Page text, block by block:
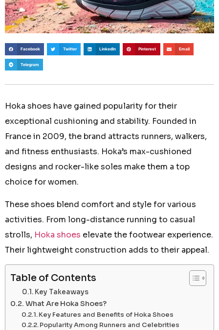
Facebook Twitter LinkedIn Pinterest Email
Telegram
Hoka shoes have gained popularity for their
exceptional cushioning and stability. Founded in
France in 2009, the brand attracts runners, walkers,
and fitness enthusiasts. Hoka’s max-cushioned
designs and rocker-like soles make them a top
choice for women.
These shoes blend comfort and style for various
activities. From long-distance running to casual
strolls, Hoka shoes elevate the footwear experience.
Their lightweight construction adds to their appeal.
Table of Contents
Key Takeaways
What Are Hoka Shoes?
Key Features and Benefits of Hoka Shoes
Popularity Among Runners and Celebrities